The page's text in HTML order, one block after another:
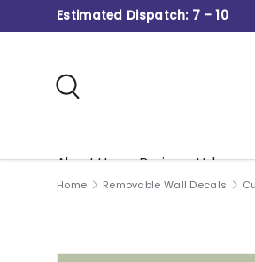
Skip to content
Estimated Dispatch: 7 - 10
About Us Business Hub
Home Removable Wall Decals